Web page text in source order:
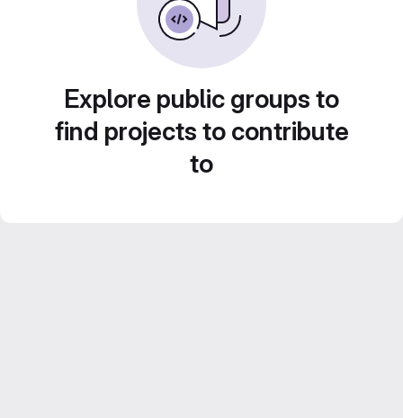
Explore public groups to
find projects to contribute
to